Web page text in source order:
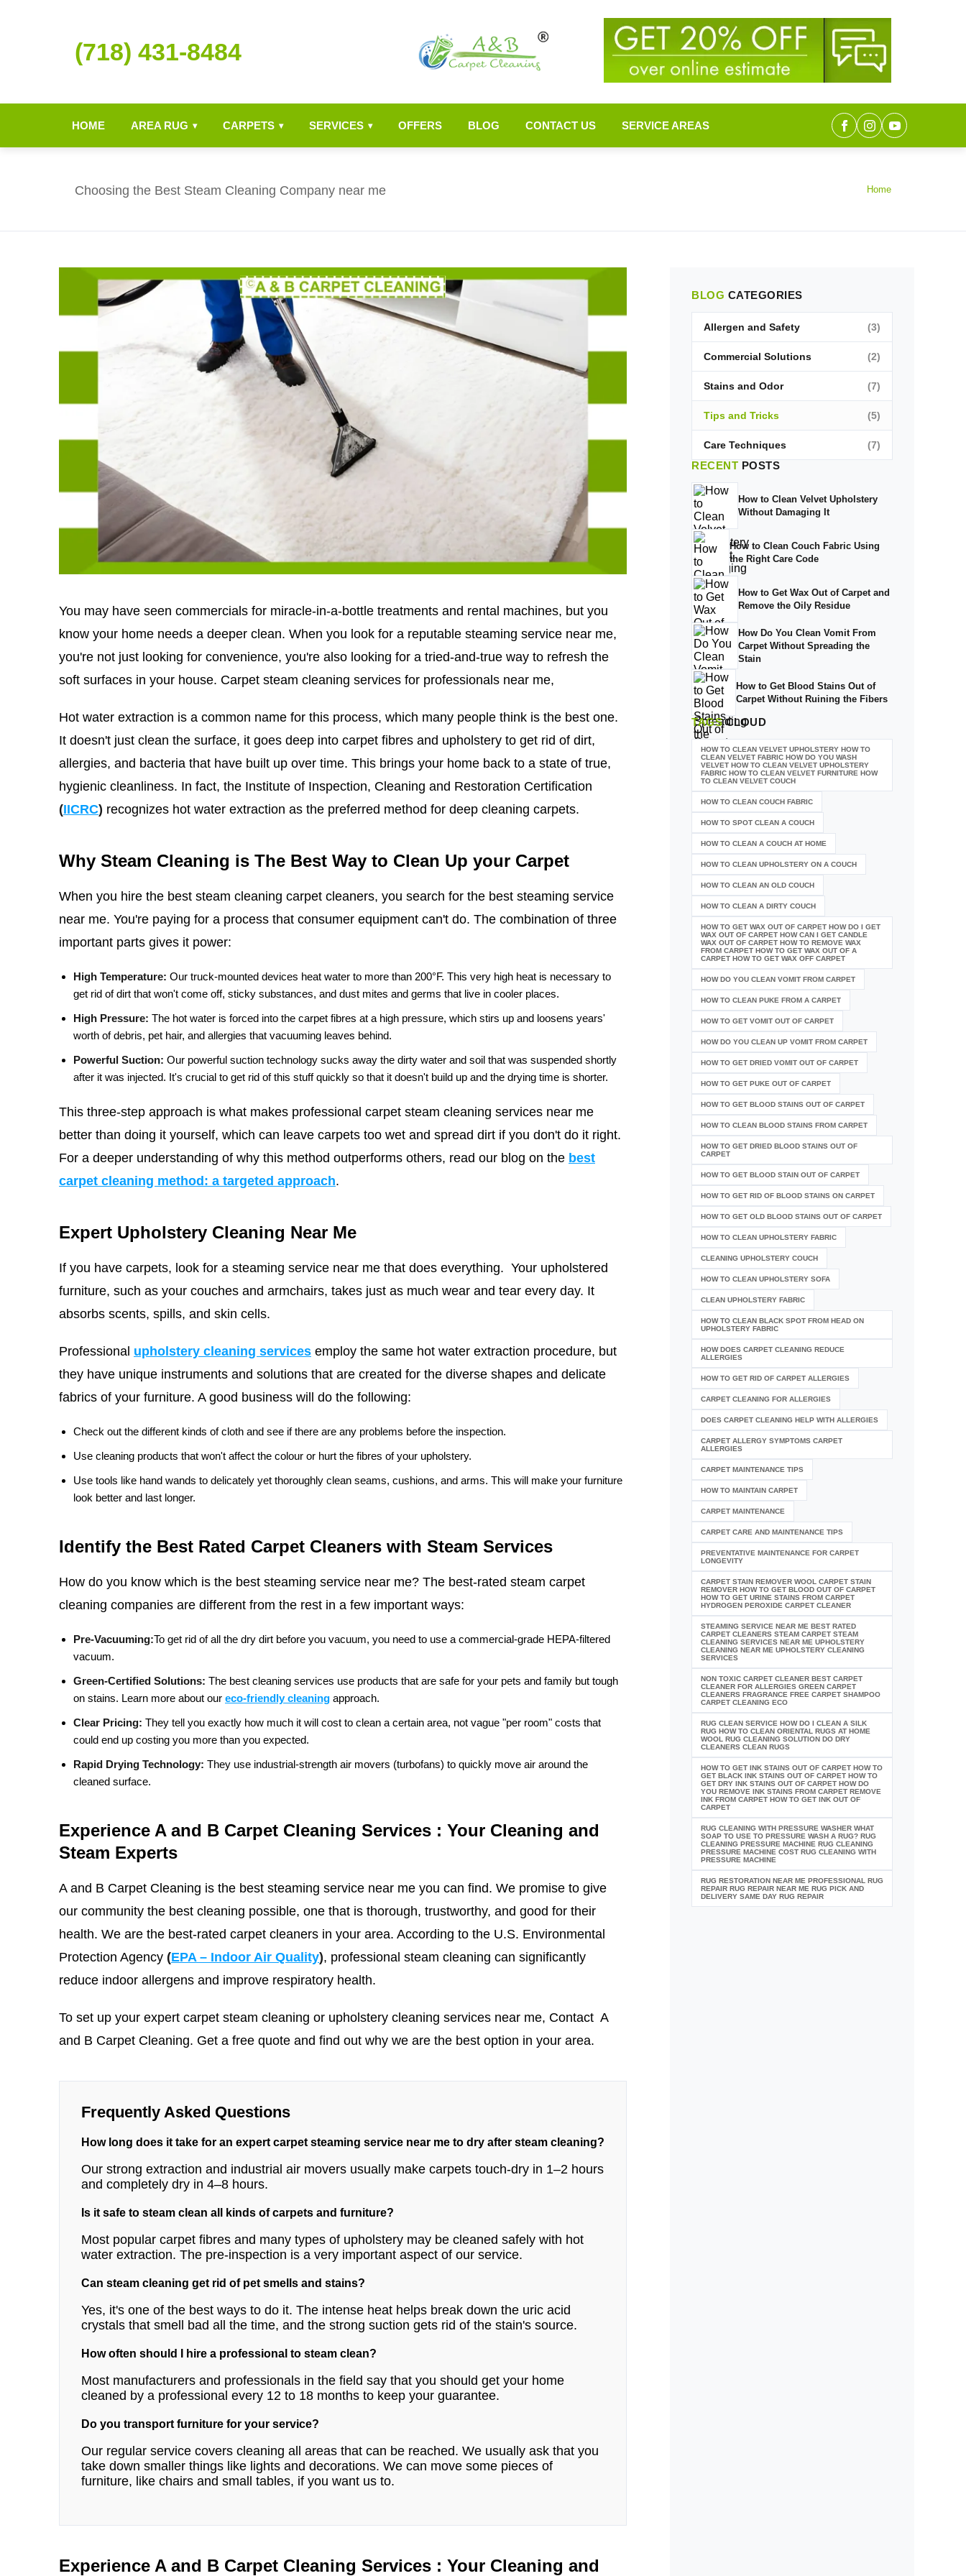
(718) 431-8484
HOME AREA RUG ▾ CARPETS ▾ SERVICES ▾ OFFERS BLOG CONTACT US SERVICE AREAS
Choosing the Best Steam Cleaning Company near me Home
You may have seen commercials for miracle-in-a-bottle treatments and rental machines, but you
know your home needs a deeper clean. When you look for a reputable steaming service near me,
you're not just looking for convenience, you're also looking for a tried-and-true way to refresh the
soft surfaces in your house. Carpet steam cleaning services for professionals near me,
Hot water extraction is a common name for this process, which many people think is the best one.
It doesn't just clean the surface, it goes deep into carpet fibres and upholstery to get rid of dirt,
allergies, and bacteria that have built up over time. This brings your home back to a state of true,
hygienic cleanliness. In fact, the Institute of Inspection, Cleaning and Restoration Certification
(IICRC) recognizes hot water extraction as the preferred method for deep cleaning carpets.
Why Steam Cleaning is The Best Way to Clean Up your Carpet
When you hire the best steam cleaning carpet cleaners, you search for the best steaming service
near me. You're paying for a process that consumer equipment can't do. The combination of three
important parts gives it power:
High Temperature: Our truck-mounted devices heat water to more than 200°F. This very high heat is necessary to
get rid of dirt that won't come off, sticky substances, and dust mites and germs that live in cooler places.
High Pressure: The hot water is forced into the carpet fibres at a high pressure, which stirs up and loosens years'
worth of debris, pet hair, and allergies that vacuuming leaves behind.
Powerful Suction: Our powerful suction technology sucks away the dirty water and soil that was suspended shortly
after it was injected. It's crucial to get rid of this stuff quickly so that it doesn't build up and the drying time is shorter.
This three-step approach is what makes professional carpet steam cleaning services near me
better than doing it yourself, which can leave carpets too wet and spread dirt if you don't do it right.
For a deeper understanding of why this method outperforms others, read our blog on the best
carpet cleaning method: a targeted approach.
Expert Upholstery Cleaning Near Me
If you have carpets, look for a steaming service near me that does everything. Your upholstered
furniture, such as your couches and armchairs, takes just as much wear and tear every day. It
absorbs scents, spills, and skin cells.
Professional upholstery cleaning services employ the same hot water extraction procedure, but
they have unique instruments and solutions that are created for the diverse shapes and delicate
fabrics of your furniture. A good business will do the following:
Check out the different kinds of cloth and see if there are any problems before the inspection.
Use cleaning products that won't affect the colour or hurt the fibres of your upholstery.
Use tools like hand wands to delicately yet thoroughly clean seams, cushions, and arms. This will make your furniture
look better and last longer.
Identify the Best Rated Carpet Cleaners with Steam Services
How do you know which is the best steaming service near me? The best-rated steam carpet
cleaning companies are different from the rest in a few important ways:
Pre-Vacuuming:To get rid of all the dry dirt before you vacuum, you need to use a commercial-grade HEPA-filtered
vacuum.
Green-Certified Solutions: The best cleaning services use products that are safe for your pets and family but tough
on stains. Learn more about our eco-friendly cleaning approach.
Clear Pricing: They tell you exactly how much it will cost to clean a certain area, not vague "per room" costs that
could end up costing you more than you expected.
Rapid Drying Technology: They use industrial-strength air movers (turbofans) to quickly move air around the
cleaned surface.
Experience A and B Carpet Cleaning Services : Your Cleaning and
Steam Experts
A and B Carpet Cleaning is the best steaming service near me you can find. We promise to give
our community the best cleaning possible, one that is thorough, trustworthy, and good for their
health. We are the best-rated carpet cleaners in your area. According to the U.S. Environmental
Protection Agency (EPA – Indoor Air Quality), professional steam cleaning can significantly
reduce indoor allergens and improve respiratory health.
To set up your expert carpet steam cleaning or upholstery cleaning services near me, Contact A
and B Carpet Cleaning. Get a free quote and find out why we are the best option in your area.
Frequently Asked Questions
How long does it take for an expert carpet steaming service near me to dry after steam cleaning?
Our strong extraction and industrial air movers usually make carpets touch-dry in 1–2 hours
and completely dry in 4–8 hours.
Is it safe to steam clean all kinds of carpets and furniture?
Most popular carpet fibres and many types of upholstery may be cleaned safely with hot
water extraction. The pre-inspection is a very important aspect of our service.
Can steam cleaning get rid of pet smells and stains?
Yes, it's one of the best ways to do it. The intense heat helps break down the uric acid
crystals that smell bad all the time, and the strong suction gets rid of the stain's source.
How often should I hire a professional to steam clean?
Most manufacturers and professionals in the field say that you should get your home
cleaned by a professional every 12 to 18 months to keep your guarantee.
Do you transport furniture for your service?
Our regular service covers cleaning all areas that can be reached. We usually ask that you
take down smaller things like lights and decorations. We can move some pieces of
furniture, like chairs and small tables, if you want us to.
Experience A and B Carpet Cleaning Services : Your Cleaning and
BLOG CATEGORIES
Allergen and Safety (3)
Commercial Solutions (2)
Stains and Odor (7)
Tips and Tricks (5)
Care Techniques (7)
RECENT POSTS
How to Clean Velvet Upholstery
Without Damaging It
How to Clean Couch Fabric Using
the Right Care Code
How to Get Wax Out of Carpet and
Remove the Oily Residue
How Do You Clean Vomit From
Carpet Without Spreading the
Stain
How to Get Blood Stains Out of
Carpet Without Ruining the Fibers
TAGSCLOUD
HOW TO CLEAN VELVET UPHOLSTERY HOW TO
CLEAN VELVET FABRIC HOW DO YOU WASH
VELVET HOW TO CLEAN VELVET UPHOLSTERY
FABRIC HOW TO CLEAN VELVET FURNITURE HOW
TO CLEAN VELVET COUCH
HOW TO CLEAN COUCH FABRIC
HOW TO SPOT CLEAN A COUCH
HOW TO CLEAN A COUCH AT HOME
HOW TO CLEAN UPHOLSTERY ON A COUCH
HOW TO CLEAN AN OLD COUCH
HOW TO CLEAN A DIRTY COUCH
HOW TO GET WAX OUT OF CARPET HOW DO I GET
WAX OUT OF CARPET HOW CAN I GET CANDLE
WAX OUT OF CARPET HOW TO REMOVE WAX
FROM CARPET HOW TO GET WAX OUT OF A
CARPET HOW TO GET WAX OFF CARPET
HOW DO YOU CLEAN VOMIT FROM CARPET
HOW TO CLEAN PUKE FROM A CARPET
HOW TO GET VOMIT OUT OF CARPET
HOW DO YOU CLEAN UP VOMIT FROM CARPET
HOW TO GET DRIED VOMIT OUT OF CARPET
HOW TO GET PUKE OUT OF CARPET
HOW TO GET BLOOD STAINS OUT OF CARPET
HOW TO CLEAN BLOOD STAINS FROM CARPET
HOW TO GET DRIED BLOOD STAINS OUT OF
CARPET
HOW TO GET BLOOD STAIN OUT OF CARPET
HOW TO GET RID OF BLOOD STAINS ON CARPET
HOW TO GET OLD BLOOD STAINS OUT OF CARPET
HOW TO CLEAN UPHOLSTERY FABRIC
CLEANING UPHOLSTERY COUCH
HOW TO CLEAN UPHOLSTERY SOFA
CLEAN UPHOLSTERY FABRIC
HOW TO CLEAN BLACK SPOT FROM HEAD ON
UPHOLSTERY FABRIC
HOW DOES CARPET CLEANING REDUCE
ALLERGIES
HOW TO GET RID OF CARPET ALLERGIES
CARPET CLEANING FOR ALLERGIES
DOES CARPET CLEANING HELP WITH ALLERGIES
CARPET ALLERGY SYMPTOMS CARPET
ALLERGIES
CARPET MAINTENANCE TIPS
HOW TO MAINTAIN CARPET
CARPET MAINTENANCE
CARPET CARE AND MAINTENANCE TIPS
PREVENTATIVE MAINTENANCE FOR CARPET
LONGEVITY
CARPET STAIN REMOVER WOOL CARPET STAIN
REMOVER HOW TO GET BLOOD OUT OF CARPET
HOW TO GET URINE STAINS FROM CARPET
HYDROGEN PEROXIDE CARPET CLEANER
STEAMING SERVICE NEAR ME BEST RATED
CARPET CLEANERS STEAM CARPET STEAM
CLEANING SERVICES NEAR ME UPHOLSTERY
CLEANING NEAR ME UPHOLSTERY CLEANING
SERVICES
NON TOXIC CARPET CLEANER BEST CARPET
CLEANER FOR ALLERGIES GREEN CARPET
CLEANERS FRAGRANCE FREE CARPET SHAMPOO
CARPET CLEANING ECO
RUG CLEAN SERVICE HOW DO I CLEAN A SILK
RUG HOW TO CLEAN ORIENTAL RUGS AT HOME
WOOL RUG CLEANING SOLUTION DO DRY
CLEANERS CLEAN RUGS
HOW TO GET INK STAINS OUT OF CARPET HOW TO
GET BLACK INK STAINS OUT OF CARPET HOW TO
GET DRY INK STAINS OUT OF CARPET HOW DO
YOU REMOVE INK STAINS FROM CARPET REMOVE
INK FROM CARPET HOW TO GET INK OUT OF
CARPET
RUG CLEANING WITH PRESSURE WASHER WHAT
SOAP TO USE TO PRESSURE WASH A RUG? RUG
CLEANING PRESSURE MACHINE RUG CLEANING
PRESSURE MACHINE COST RUG CLEANING WITH
PRESSURE MACHINE
RUG RESTORATION NEAR ME PROFESSIONAL RUG
REPAIR RUG REPAIR NEAR ME RUG PICK AND
DELIVERY SAME DAY RUG REPAIR